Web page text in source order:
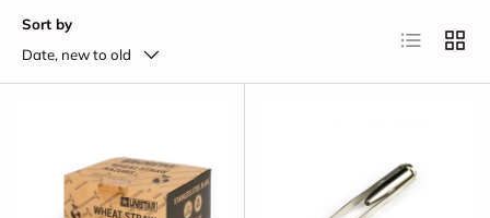
Sort by
Date, new to old
List Grid